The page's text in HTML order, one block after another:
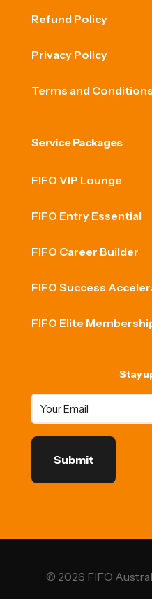
Refund Policy
Privacy Policy
Terms and Conditions
Service Packages
FIFO VIP Lounge
FIFO Entry Essential
FIFO Career Builder
FIFO Success
FIFO Elite
Stay
© 2026 FIFO